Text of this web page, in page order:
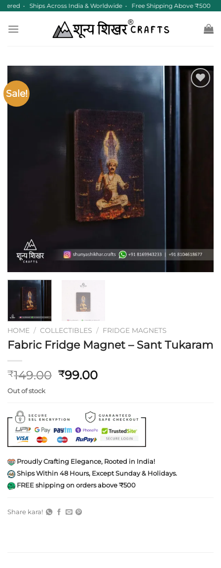
Skip
content
• Ships Across India & Worldwide • Free Shipping Above ₹500
Sale!
HOME / COLLECTIBLES / FRIDGE MAGNETS
Fabric Fridge Magnet – Sant Tukaram
₹149.00 Original
₹149.00.
₹99.00Current
Out of stock
Proudly Crafting Elegance, Rooted in India!
Ships Within 48 Hours, Except Sunday & Holidays.
FREE shipping on orders above ₹500
Share kara!